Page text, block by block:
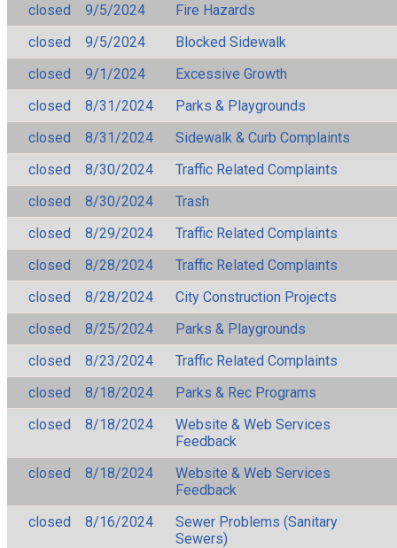
closed
9/5/2024
Fire Hazards
closed
9/5/2024
Blocked Sidewalk
closed
9/1/2024
Excessive Growth
closed
8/31/2024
Parks & Playgrounds
closed
8/31/2024
Sidewalk & Curb Complaints
closed
8/30/2024
Traffic Related Complaints
closed
8/30/2024
Trash
closed
8/29/2024
Traffic Related Complaints
closed
8/28/2024
Traffic Related Complaints
closed
8/28/2024
City Construction Projects
closed
8/25/2024
Parks & Playgrounds
closed
8/23/2024
Traffic Related Complaints
closed
8/18/2024
Parks & Rec Programs
closed
8/18/2024
Website & Web Services
Feedback
closed
8/18/2024
Website & Web Services
Feedback
closed
8/16/2024
Sewer Problems (Sanitary
Sewers)